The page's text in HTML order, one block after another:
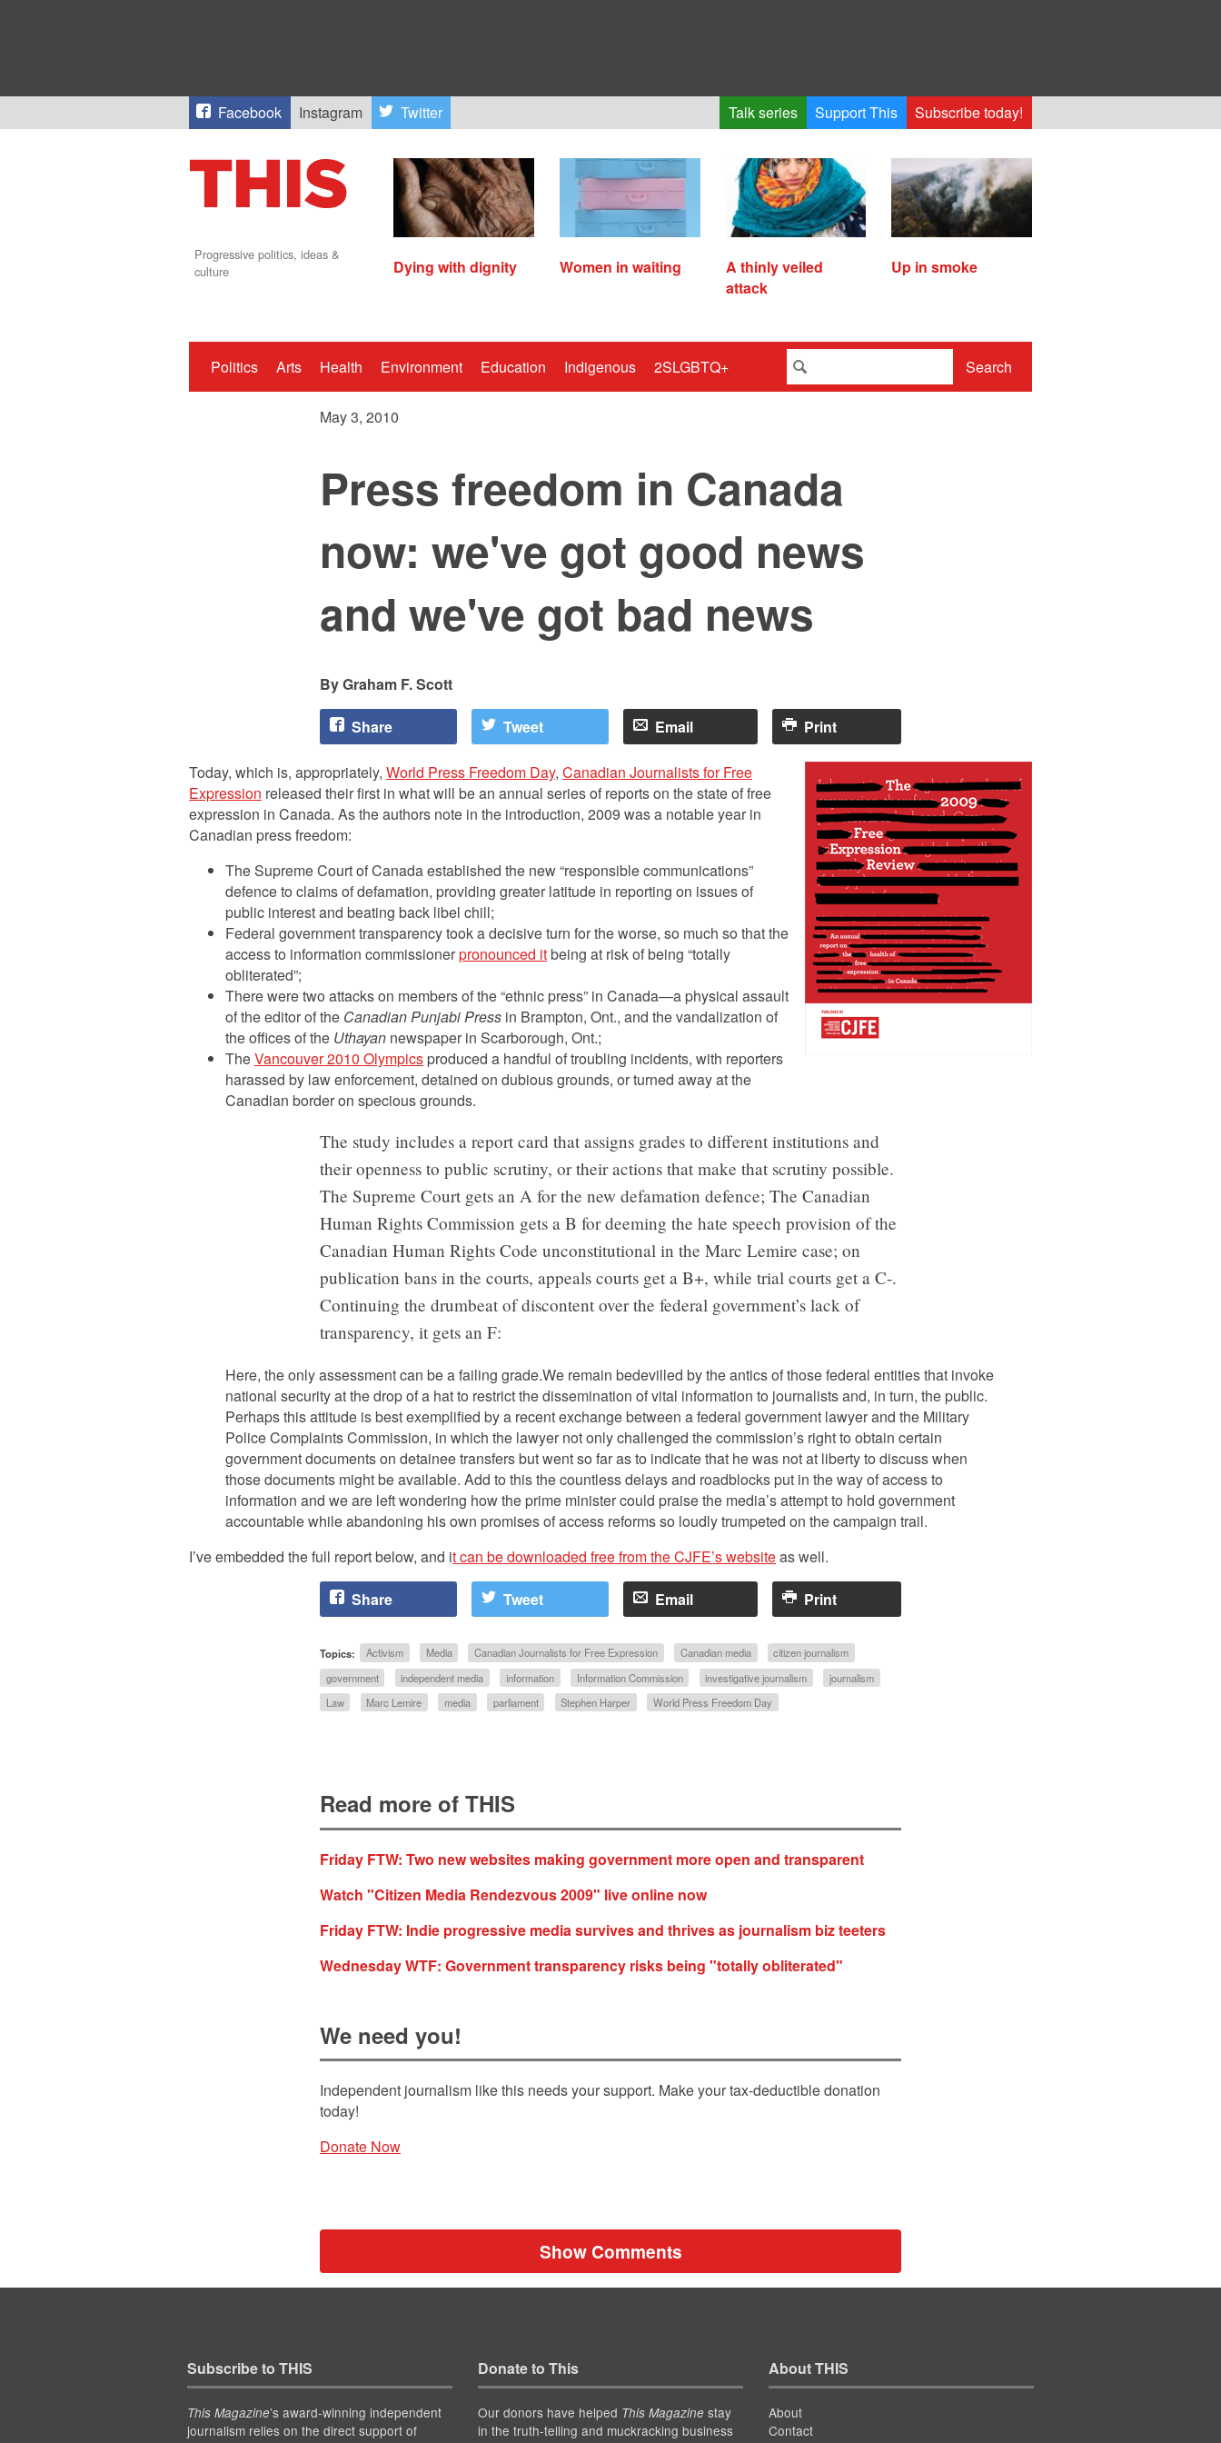
Facebook Instagram Twitter Talk series Support This Subscribe today!
Progressive politics, ideas &
culture
Dying with dignity Women in waiting
A thinly veiled
attack
Up in smoke
Politics Arts Health Environment Education Indigenous 2SLGBTQ+ Search
May 3, 2010
Press freedom in Canada
now: we've got good news
and we've got bad news
Graham F. Scott
Share Tweet Email Print
Today, which is, appropriately, World Press Freedom Day, Canadian Journalists for Free
Expression released their first in what will be an annual series of reports on the state of free
expression in Canada. As the authors note in the introduction, 2009 was a notable year in
Canadian press freedom:
The Supreme Court of Canada established the new “responsible communications”
defence to claims of defamation, providing greater latitude in reporting on issues of
public interest and beating back libel chill;
Federal government transparency took a decisive turn for the worse, so much so that the
access to information commissionerpronounced itbeing at risk of being “totally
obliterated”;
There were two attacks on members of the “ethnic press” in Canada—a physical assault
of the editor of the Canadian Punjabi Press in Brampton, Ont., and the vandalization of
the offices of the Uthayan newspaper in Scarborough, Ont.;
TheVancouver 2010 Olympics produced a handful of troubling incidents, with reporters
harassed by law enforcement, detained on dubious grounds, or turned away at the
Canadian border on specious grounds.
The study includes a report card that assigns grades to different institutions and
their openness to public scrutiny, or their actions that make that scrutiny possible.
The Supreme Court gets an A for the new defamation defence; The Canadian
Human Rights Commission gets a B for deeming the hate speech provision of the
Canadian Human Rights Code unconstitutional in the Marc Lemire case; on
publication bans in the courts, appeals courts get a B+, while trial courts get a C-.
Continuing the drumbeat of discontent over the federal government’s lack of
transparency, it gets an F:
Here, the only assessment can be a failing grade.We remain bedevilled by the antics of those federal entities that invoke
national security at the drop of a hat to restrict the dissemination of vital information to journalists and, in turn, the public.
Perhaps this attitude is best exemplified by a recent exchange between a federal government lawyer and the Military
Police Complaints Commission, in which the lawyer not only challenged the commission’s right to obtain certain
government documents on detainee transfers but went so far as to indicate that he was not at liberty to discuss when
those documents might be available. Add to this the countless delays and roadblocks put in the way of access to
information and we are left wondering how the prime minister could praise the media’s attempt to hold government
accountable while abandoning his own promises of access reforms so loudly trumpeted on the campaign trail.
I’ve embedded the full report below, and it can be downloaded free from the CJFE’s websiteas well.
Share Tweet Email Print
Topics: Activism Media Canadian Journalists for Free Expression Canadian media
citizen journalism
government
independent media information Information Commission investigative journalism
journalism
Law
Marc Lemire media parliament Stephen Harper World Press Freedom Day
Read more of THIS
Friday FTW: Two new websites making government more open and transparent
Watch "Citizen Media Rendezvous 2009" live online now
Friday FTW: Indie progressive media survives and thrives as journalism biz teeters
Wednesday WTF: Government transparency risks being "totally obliterated"
We need you!
Independent journalism like this needs your support. Make your tax-deductible donation
today!
Donate Now
Show Comments
Subscribe to THIS
This Magazine’s award-winning independent
journalism relies on the direct support of
Donate to This
Our donors have helped This Magazinestay
in the truth-telling and muckracking business
About THIS
About
Contact